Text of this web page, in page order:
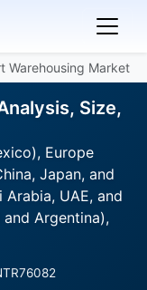
Warehousing Market
Size,
Europe
Japan, and
UAE, and
Argentina),